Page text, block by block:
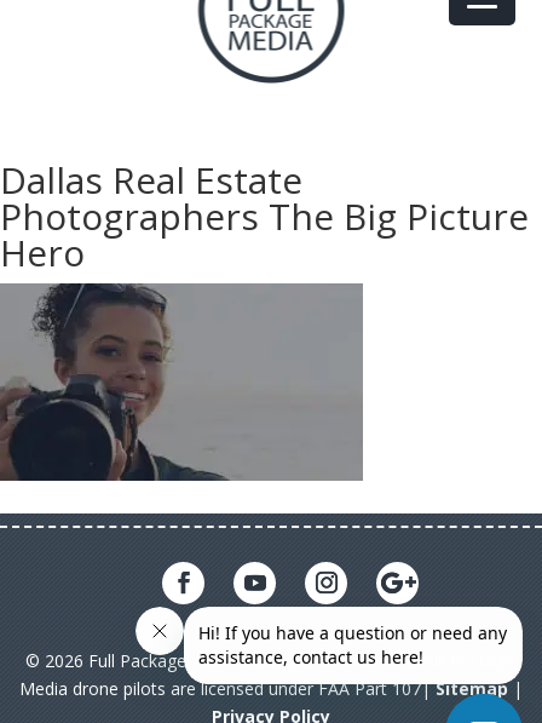
Dallas Real Estate
Photographers The Big Picture
Hero
© 2026 Full Package Media. All rights reserved. All Full Package
Media drone pilots are licensed under FAA Part 107|Sitemap|
Privacy Policy